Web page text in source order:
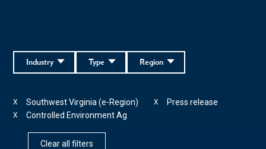
Region
Type
Industry
Southwest Virginia (e-Region)
X Press release
X
Controlled Environment Ag
X
Clear all filters